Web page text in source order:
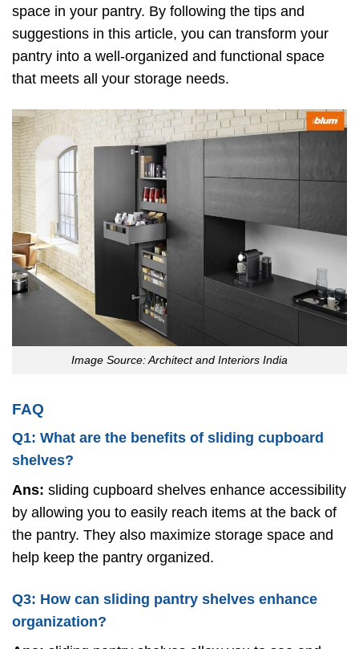
space in your pantry. By following the tips and
suggestions in this article, you can transform your
pantry into a well-organized and functional space
that meets all your storage needs.
Image Source: Architect and Interiors India
FAQ
Q1: What are the benefits of sliding cupboard
shelves?
Ans: sliding cupboard shelves enhance accessibility
by allowing you to easily reach items at the back of
the pantry. They also maximize storage space and
help keep the pantry organized.
Q3: How can sliding pantry shelves enhance
organization?